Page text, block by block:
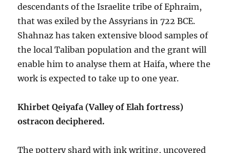
descendants of the Israelite tribe of Ephraim,
that was exiled by the Assyrians in 722 BCE.
Shahnaz has taken extensive blood samples of
the local Taliban population and the grant will
enable him to analyse them at Haifa, where the
work is expected to take up to one year.
Khirbet Qeiyafa (Valley of Elah fortress)
ostracon deciphered.
The pottery shard with ink writing, uncovered